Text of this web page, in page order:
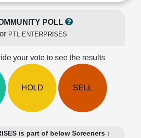
POLL
PTL ENTERPRISES
your vote to see the results
HOLD SELL
is part of below Screeners ↓